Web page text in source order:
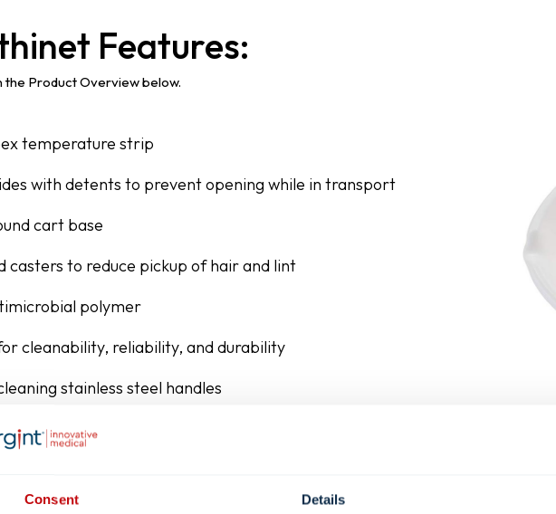
Consent Details
Features:
the Product Overview below.
temperature strip
with detents to prevent opening while in transport
cart base
casters to reduce pickup of hair and lint
polymer
cleanability, reliability, and durability
stainless steel handles
to match your workflow and room design